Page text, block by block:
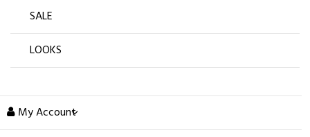
SALE
LOOKS
My Account